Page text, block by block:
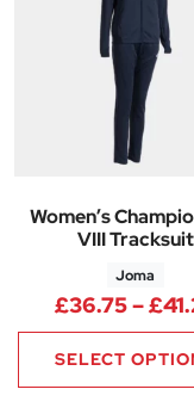
Women’s
VIII Tracksuit
Joma
£36.75–£
SELECT